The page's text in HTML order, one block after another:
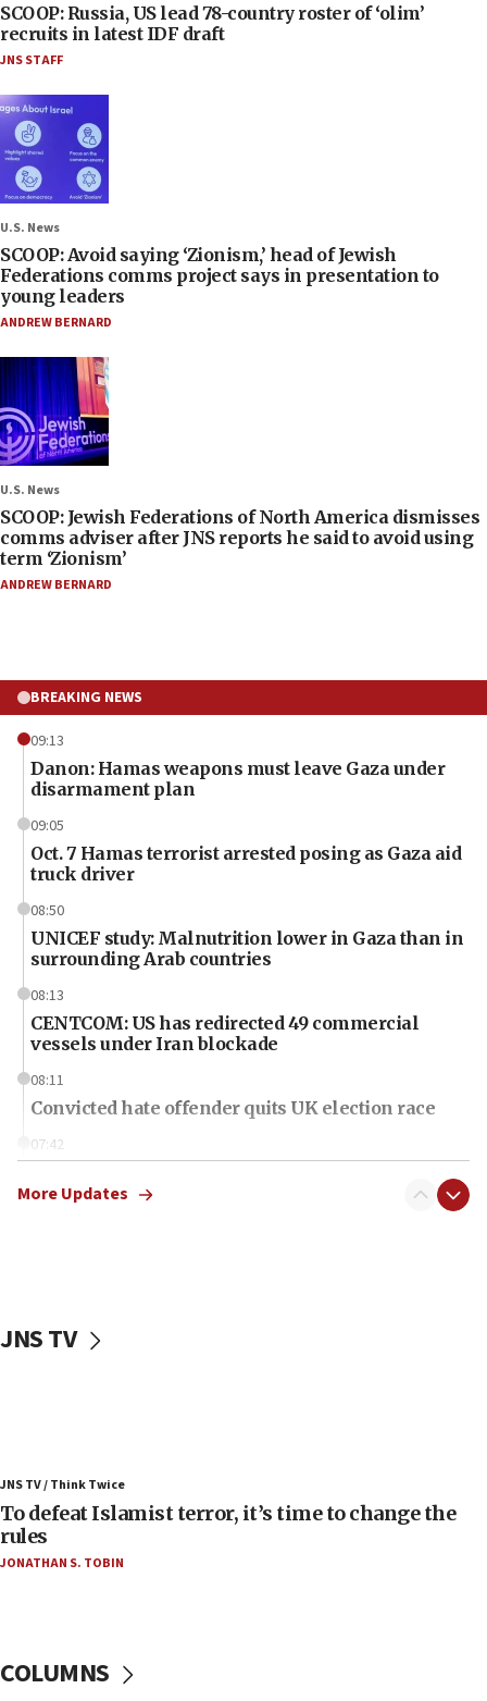
SCOOP: Russia, US lead 78-country roster of ‘olim’
recruits in latest IDF draft
JNS STAFF
U.S. News
SCOOP: Avoid saying ‘Zionism,’ head of Jewish
Federations comms project says in presentation to
young leaders
ANDREW BERNARD
U.S. News
SCOOP: Jewish Federations of North America dismisses
comms adviser after JNS reports he said to avoid using
term ‘Zionism’
ANDREW BERNARD
BREAKING NEWS
09:13
Danon: Hamas weapons must leave Gaza under
disarmament plan
09:05
Oct. 7 Hamas terrorist arrested posing as Gaza aid
truck driver
08:50
UNICEF study: Malnutrition lower in Gaza than in
surrounding Arab countries
08:13
CENTCOM: US has redirected 49 commercial
vessels under Iran blockade
08:11
Convicted hate offender quits UK election race
07:42
in latest IDF draft
04:23
Sa’ar slams Turkey over hypocrisy on Syria, vows
would mean no more GOP presidents, but adds 30
minutes later that he agrees
More Updates
JNS TV
JNS TV / Think Twice
To defeat Islamist terror, it’s time to change the
rules
JONATHAN S. TOBIN
COLUMNS